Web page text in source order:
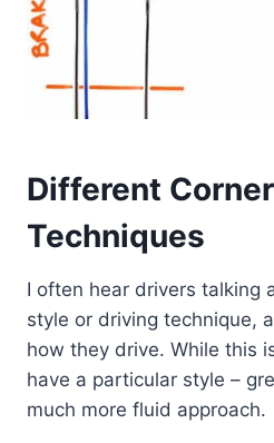
Different
Techniques
I often hear drivers talking
style or driving technique,
how they drive. While this
have a particular style –
much more fluid approach.